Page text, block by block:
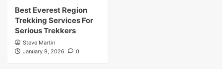
Best Everest Region
Trekking Services For
Serious Trekkers
Steve Martin
January 9, 2026
0